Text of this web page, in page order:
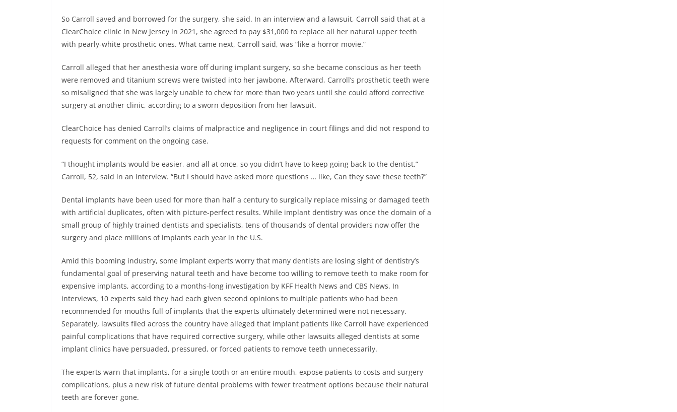
So Carroll saved and borrowed for the surgery, she said. In an interview and a lawsuit, Carroll said that at a
ClearChoice clinic in New Jersey in 2021, she agreed to pay $31,000 to replace all her natural upper teeth
with pearly-white prosthetic ones. What came next, Carroll said, was “like a horror movie.”
Carroll alleged that her anesthesia wore off during implant surgery, so she became conscious as her teeth
were removed and titanium screws were twisted into her jawbone. Afterward, Carroll’s prosthetic teeth were
so misaligned that she was largely unable to chew for more than two years until she could afford corrective
surgery at another clinic, according to a sworn deposition from her lawsuit.
ClearChoice has denied Carroll’s claims of malpractice and negligence in court filings and did not respond to
requests for comment on the ongoing case.
“I thought implants would be easier, and all at once, so you didn’t have to keep going back to the dentist,”
Carroll, 52, said in an interview. “But I should have asked more questions … like, Can they save these teeth?”
Dental implants have been used for more than half a century to surgically replace missing or damaged teeth
with artificial duplicates, often with picture-perfect results. While implant dentistry was once the domain of a
small group of highly trained dentists and specialists, tens of thousands of dental providers now offer the
surgery and place millions of implants each year in the U.S.
Amid this booming industry, some implant experts worry that many dentists are losing sight of dentistry’s
fundamental goal of preserving natural teeth and have become too willing to remove teeth to make room for
expensive implants, according to a months-long investigation by KFF Health News and CBS News. In
interviews, 10 experts said they had each given second opinions to multiple patients who had been
recommended for mouths full of implants that the experts ultimately determined were not necessary.
Separately, lawsuits filed across the country have alleged that implant patients like Carroll have experienced
painful complications that have required corrective surgery, while other lawsuits alleged dentists at some
implant clinics have persuaded, pressured, or forced patients to remove teeth unnecessarily.
The experts warn that implants, for a single tooth or an entire mouth, expose patients to costs and surgery
complications, plus a new risk of future dental problems with fewer treatment options because their natural
teeth are forever gone.